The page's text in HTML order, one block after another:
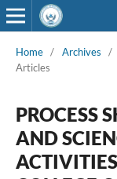
Home / Archives /
Articles
PROCESS
AND